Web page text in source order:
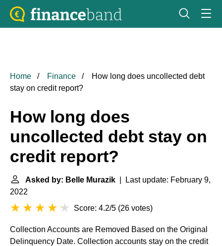
Home Finance
How long does uncollected debt
stay on credit report?
How long does
uncollected debt stay on
credit report?
Asked by: Belle Murazik | Last update: February 9,
2022
Score: 4.2/5 (26 votes)
Collection Accounts are Removed Based on the Original
Delinquency Date. Collection accounts stay on the credit